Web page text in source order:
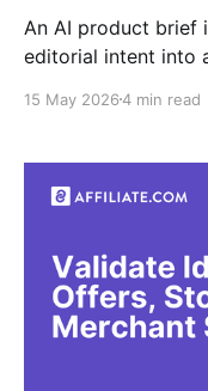
An AI product brief
editorial intent into
and proposing
Affiliate.com is
15 May 20264 min read